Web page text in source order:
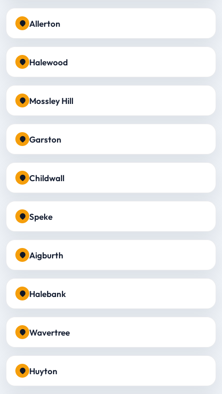
Allerton
Halewood
Mossley Hill
Garston
Childwall
Speke
Aigburth
Halebank
Wavertree
Huyton